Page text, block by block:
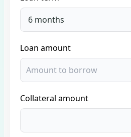
6 months
Loan amount
Collateral amount